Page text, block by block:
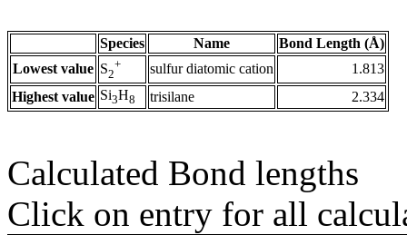
Species Name
Bond Length (Å)
Lowest value S2
+ sulfur diatomic cation
1.813
Highest value Si3H8 trisilane 2.334
Calculated Bond lengths
Click on entry for all